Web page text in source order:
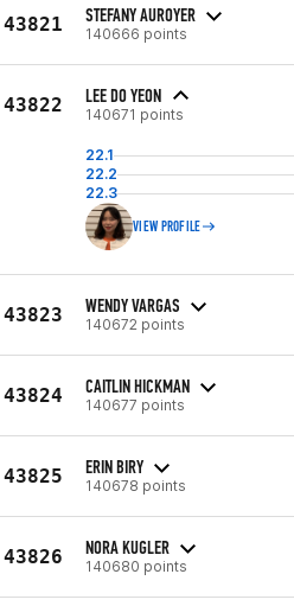
43821 STEFANY AUROYER
140666 points
43822 LEE DO YEON
140671 points
22.1
22.2
22.3
VIEW PROFILE
43823 WENDY VARGAS
140672 points
43824 CAITLIN HICKMAN
140677 points
43825 ERIN BIRY
140678 points
43826 NORA KUGLER
140680 points